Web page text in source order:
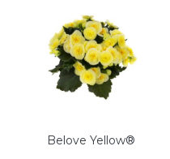
Belove Yellow®